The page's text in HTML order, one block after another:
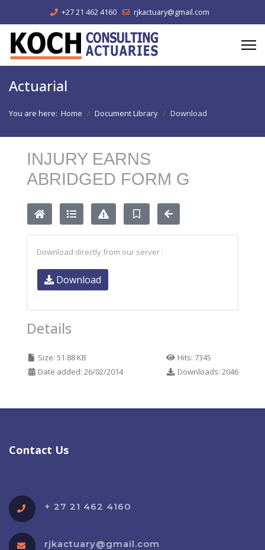
+27 21 462 4160 rjkactuary@gmail.com
Actuarial
You are here: Home Document Library Download
INJURY EARNS
ABRIDGED FORM G
Download directly from our server :
Download
Details
Size: 51.88 KB
Date added: 26/02/2014
Hits: 7345
Downloads: 2046
Contact Us
+ 27 21 462 4160
rjkactuary@gmail.com